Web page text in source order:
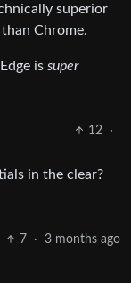
superior
Chrome.
is super
12
·
in the clear?
7 · 3 months ago